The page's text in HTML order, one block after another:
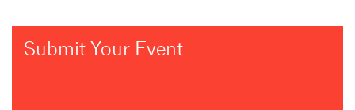
Submit Your Event